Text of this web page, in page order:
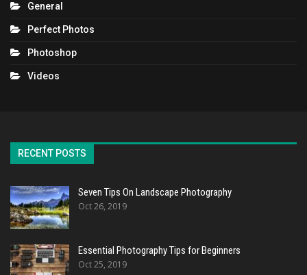
General
Perfect Photos
Photoshop
Videos
RECENT POSTS
Seven Tips On Landscape Photography
Oct 26, 2019
Essential Photography Tips for Beginners
Oct 25, 2019